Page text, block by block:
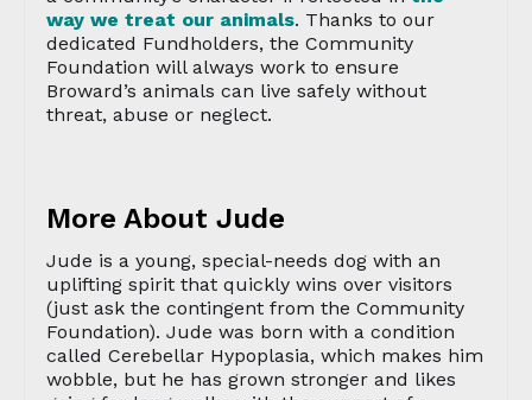
way we treat our animals. Thanks to our
dedicated Fundholders, the Community
Foundation will always work to ensure
Broward’s animals can live safely without
threat, abuse or neglect.
More About Jude
Jude is a young, special-needs dog with an
uplifting spirit that quickly wins over visitors
(just ask the contingent from the Community
Foundation). Jude was born with a condition
called Cerebellar Hypoplasia, which makes him
wobble, but he has grown stronger and likes